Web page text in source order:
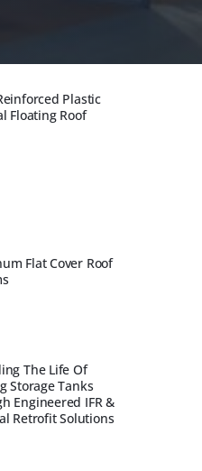
Plastic
Floating Roof
Flat Cover Roof
The Life Of
Storage Tanks
Engineered IFR &
Retrofit Solutions